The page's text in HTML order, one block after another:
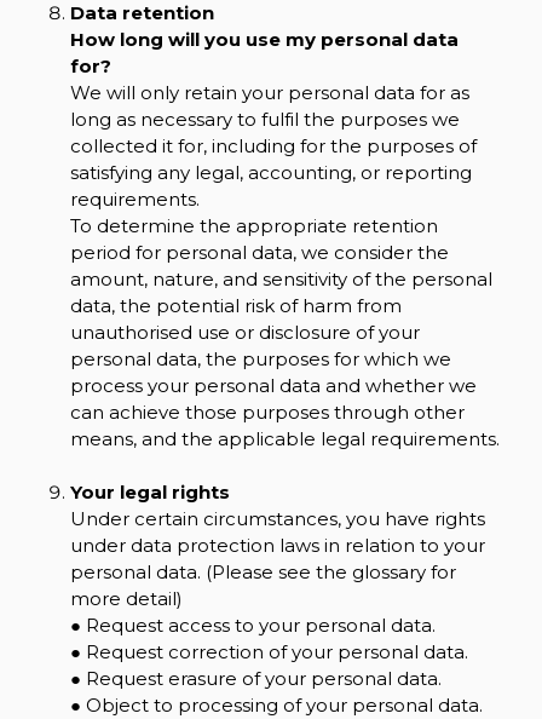
Data retention
How long will you use my personal data
for?
We will only retain your personal data for as
long as necessary to fulfil the purposes we
collected it for, including for the purposes of
satisfying any legal, accounting, or reporting
requirements.
To determine the appropriate retention
period for personal data, we consider the
amount, nature, and sensitivity of the personal
data, the potential risk of harm from
unauthorised use or disclosure of your
personal data, the purposes for which we
process your personal data and whether we
can achieve those purposes through other
means, and the applicable legal requirements.
Your legal rights
Under certain circumstances, you have rights
under data protection laws in relation to your
personal data. (Please see the glossary for
more detail)
● Request access to your personal data.
● Request correction of your personal data.
● Request erasure of your personal data.
● Object to processing of your personal data.